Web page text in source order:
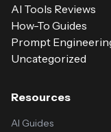
AI Tools Reviews
How-To Guides
Prompt
Uncategorized
Resources
AI Guides